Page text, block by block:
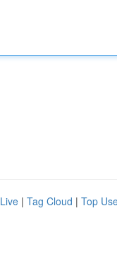
Live | Tag Cloud | Top